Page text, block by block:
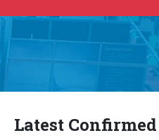
Latest